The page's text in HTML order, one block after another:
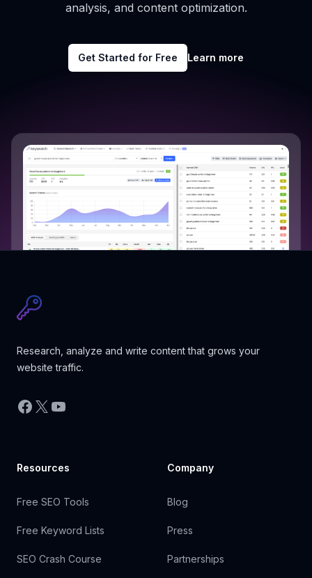
analysis, and content optimization.
Get Started for Free Learn more
Research, analyze and write content that grows your
website traffic.
Facebook
X YouTube
Resources
Free SEO Tools
Free Keyword Lists
SEO Crash Course
Company
Blog
Press
Partnerships